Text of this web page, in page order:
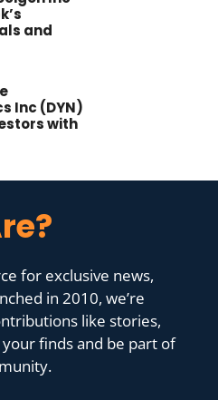
and
Inc (DYN)
with
for exclusive news,
in 2010, we’re
like stories,
finds and be part of